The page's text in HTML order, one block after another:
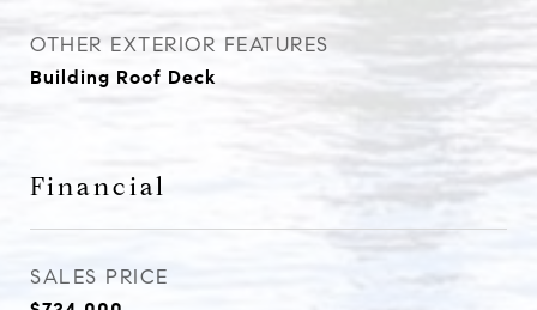
OTHER EXTERIOR FEATURES
Building Roof Deck
Financial
SALES PRICE